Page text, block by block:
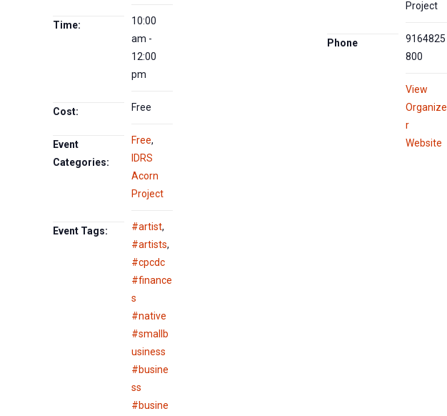
Time:
10:00
am -
12:00
pm
Cost: Free
Event
Categories:
Free,
IDRS
Acorn
Project
Event Tags: #artist,
#artists,
#cpcdc
#finance
s
#native
#smallb
usiness
#busine
ss
#busine
Project
Phone
9164825
800
View
Organize
r
Website